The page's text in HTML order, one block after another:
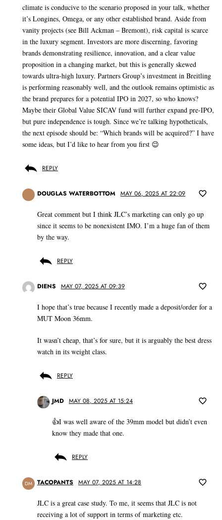
climate is conducive to the scenario proposed in your talk, whether
it’s Longines, Omega, or any other established brand. Aside from
vanity projects (see Bill Ackman – Bremont), risk capital is scarce
in the luxury segment. Investors are more discerning, favoring
brands demonstrating resilience, innovation, and a clear value
proposition in a changing market, but this is generally skewed
towards ultra-high luxury. Partners Group’s investment in Breitling
is performing reasonably well, and the outlook remains optimistic as
the brand prepares for a potential IPO in 2027, so who knows?
Maybe their Global Value SICAV fund will further expand pre-IPO,
but pure independence is tough. Since we’re talking hypotheticals,
the next episode should be: “Which brands will be acquired?” I have
some ideas, but I’d like to hear from you first 😉
REPLY
DOUGLAS WATERBOTTOM MAY 06, 2025 AT 22:09
Great comment but I think JLC’s marketing can only go up
since it seems to be nonexistent IMO. I’m a huge fan of them
by the way.
REPLY
DIENS MAY 07, 2025 AT 09:39
I hope that’s true because I recently made a deposit/order for a
MUT Moon 36mm.
It wasn’t cheap, that’s for sure, but it is arguably the best dress
watch in its weight class.
REPLY
JMD MAY 08, 2025 AT 15:24
👍I was well aware of the 39mm model but didn’t even
know they made that one.
REPLY
DM TACOPANTS MAY 07, 2025 AT 14:28
JLC is a great case study. To me, it seems that JLC is not
receiving a lot of support in terms of marketing etc.